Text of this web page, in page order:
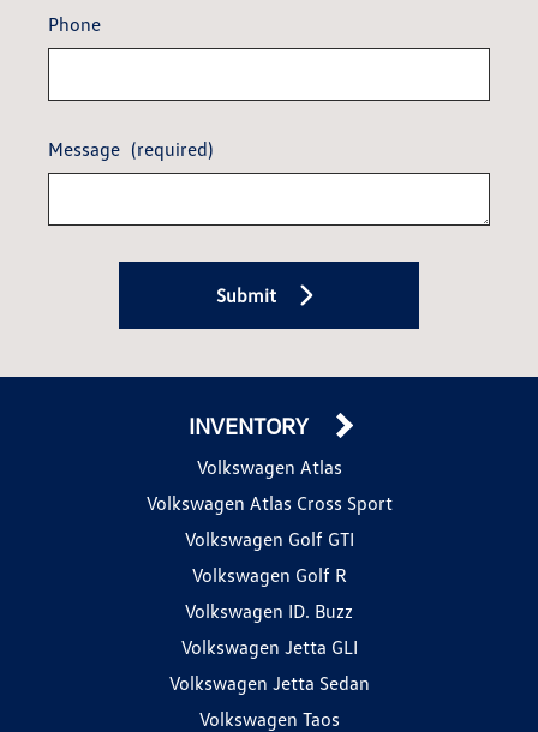
Phone
Message (required)
Submit
INVENTORY
Volkswagen Atlas
Volkswagen Atlas Cross Sport
Volkswagen Golf GTI
Volkswagen Golf R
Volkswagen ID. Buzz
Volkswagen Jetta GLI
Volkswagen Jetta Sedan
Volkswagen Taos